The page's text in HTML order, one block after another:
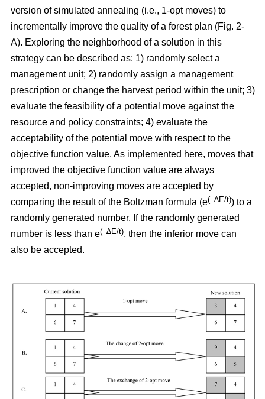
version of simulated annealing (i.e., 1-opt moves) to
incrementally improve the quality of a forest plan (Fig. 2-
A). Exploring the neighborhood of a solution in this
strategy can be described as: 1) randomly select a
management unit; 2) randomly assign a management
prescription or change the harvest period within the unit; 3)
evaluate the feasibility of a potential move against the
resource and policy constraints; 4) evaluate the
acceptability of the potential move with respect to the
objective function value. As implemented here, moves that
improved the objective function value are always
accepted, non-improving moves are accepted by
comparing the result of the Boltzman formula (e(–∆E/t)) to a
randomly generated number. If the randomly generated
number is less than e(–∆E/t), then the inferior move can
also be accepted.